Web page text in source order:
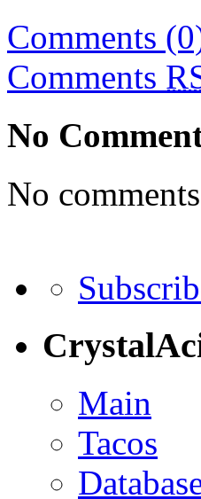
Comments
Comments
No
No
Main
Tacos